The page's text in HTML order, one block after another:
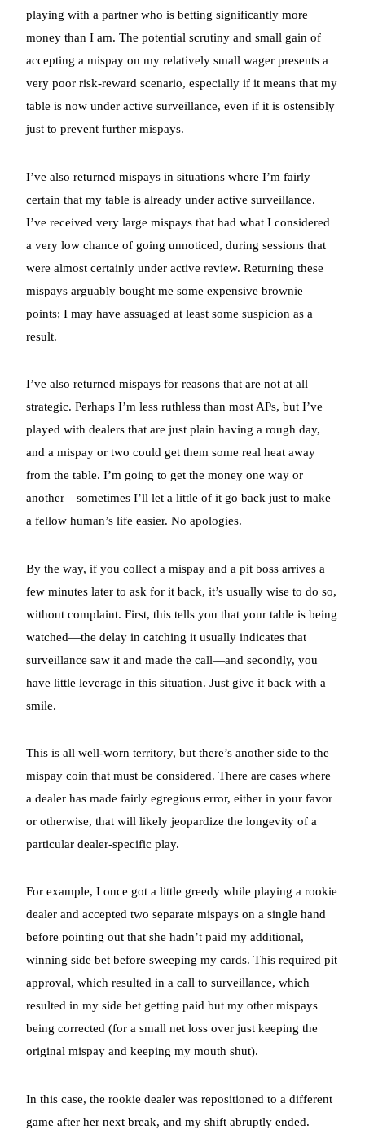
playing with a partner who is betting significantly more
money than I am. The potential scrutiny and small gain of
accepting a mispay on my relatively small wager presents a
very poor risk-reward scenario, especially if it means that my
table is now under active surveillance, even if it is ostensibly
just to prevent further mispays.
I’ve also returned mispays in situations where I’m fairly
certain that my table is already under active surveillance.
I’ve received very large mispays that had what I considered
a very low chance of going unnoticed, during sessions that
were almost certainly under active review. Returning these
mispays arguably bought me some expensive brownie
points; I may have assuaged at least some suspicion as a
result.
I’ve also returned mispays for reasons that are not at all
strategic. Perhaps I’m less ruthless than most APs, but I’ve
played with dealers that are just plain having a rough day,
and a mispay or two could get them some real heat away
from the table. I’m going to get the money one way or
another—sometimes I’ll let a little of it go back just to make
a fellow human’s life easier. No apologies.
By the way, if you collect a mispay and a pit boss arrives a
few minutes later to ask for it back, it’s usually wise to do so,
without complaint. First, this tells you that your table is being
watched—the delay in catching it usually indicates that
surveillance saw it and made the call—and secondly, you
have little leverage in this situation. Just give it back with a
smile.
This is all well-worn territory, but there’s another side to the
mispay coin that must be considered. There are cases where
a dealer has made fairly egregious error, either in your favor
or otherwise, that will likely jeopardize the longevity of a
particular dealer-specific play.
For example, I once got a little greedy while playing a rookie
dealer and accepted two separate mispays on a single hand
before pointing out that she hadn’t paid my additional,
winning side bet before sweeping my cards. This required pit
approval, which resulted in a call to surveillance, which
resulted in my side bet getting paid but my other mispays
being corrected (for a small net loss over just keeping the
original mispay and keeping my mouth shut).
In this case, the rookie dealer was repositioned to a different
game after her next break, and my shift abruptly ended.